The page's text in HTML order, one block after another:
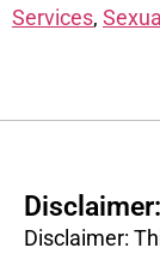
Services,
Disclaimer:
Disclaimer: